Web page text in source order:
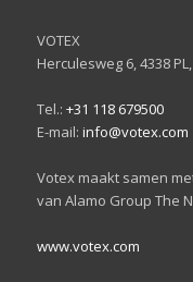
VOTEX
Herculesweg 6, 4338
Tel.: +31 118 679500
E-mail: info@votex.com
Votex maakt samen
van Alamo Group The
www.votex.com